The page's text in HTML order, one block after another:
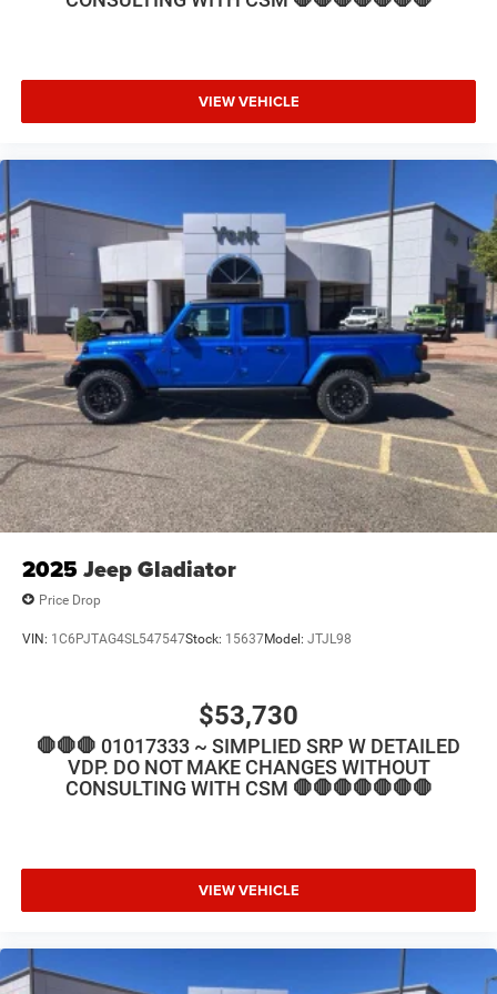
steering wheel, Traction control, Trailer Tow Pages, Trip
Polished Aluminum. Price includes: $1000 - 2026 National
Engine Bonus Cash . Exp. 08/31/2026 $2000 - 2026
VIEW VEHICLE
2025 Jeep Gladiator
Price Drop
VIN: 1C6PJTAG4SL547547Stock: 15637Model: JTJL98
$53,730
🛑🛑🛑 01017333 ~ SIMPLIED SRP W DETAILED
VDP. DO NOT MAKE CHANGES WITHOUT
CONSULTING WITH CSM 🛑🛑🛑🛑🛑🛑🛑
VIEW VEHICLE